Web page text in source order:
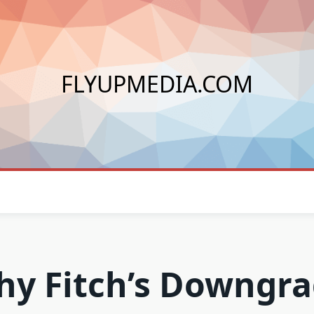
FLYUPMEDIA.COM
Fitch’s